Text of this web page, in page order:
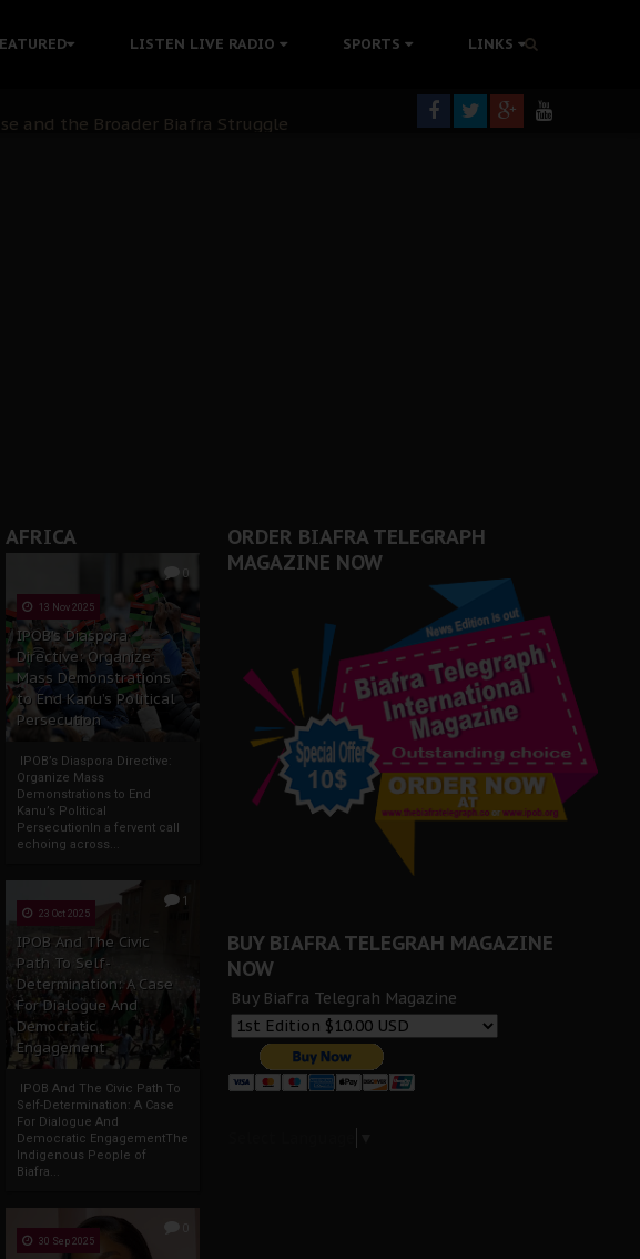
LISTEN LIVE RADIO SPORTS LINKS
in Detention Without Medical Care
AFRICA
0
13 Nov 2025
IPOB’s Diaspora
Directive: Organize
Mass Demonstrations
to End Kanu’s Political
Persecution
IPOB’s Diaspora Directive:
Organize Mass
Demonstrations to End
Kanu’s Political
PersecutionIn a fervent call
echoing across...
1
23 Oct 2025
IPOB And The Civic
Path To Self-
Determination: A Case
For Dialogue And
Democratic
Engagement
IPOB And The Civic Path To
Self-Determination: A Case
For Dialogue And
Democratic EngagementThe
Indigenous People of
Biafra...
30 Sep 2025
ORDER BIAFRA TELEGRAPH
MAGAZINE NOW
BUY BIAFRA TELEGRAH MAGAZINE
NOW
Buy Biafra Telegrah Magazine